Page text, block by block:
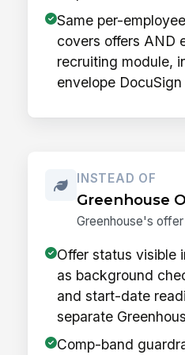
Same per-
covers offers AND
recruiting module,
envelope DocuSign
INSTEAD OF
Greenhouse
Greenhouse's
Offer status visible
as background
and start-date
separate
Comp-band